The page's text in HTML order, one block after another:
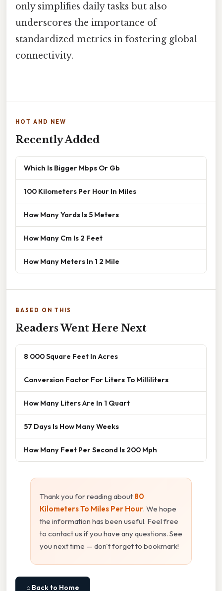
only simplifies daily tasks but also
underscores the importance of
standardized metrics in fostering global
connectivity.
HOT AND NEW
Recently Added
Which Is Bigger Mbps Or Gb
100 Kilometers Per Hour In Miles
How Many Yards Is 5 Meters
How Many Cm Is 2 Feet
How Many Meters In 1 2 Mile
BASED ON THIS
Readers Went Here Next
8 000 Square Feet In Acres
Conversion Factor For Liters To Milliliters
How Many Liters Are In 1 Quart
57 Days Is How Many Weeks
How Many Feet Per Second Is 200 Mph
Thank you for reading about 80
Kilometers To Miles Per Hour. We hope
the information has been useful. Feel free
to contact us if you have any questions. See
you next time — don't forget to bookmark!
⌂ Back to Home